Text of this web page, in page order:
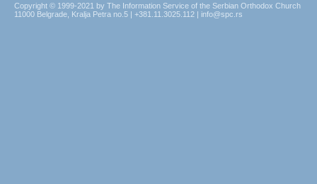
Copyright © 1999-2021 by The Information Service of the Serbian Orthodox Church
11000 Belgrade, Kralja Petra no.5 | +381.11.3025.112 | info@spc.rs